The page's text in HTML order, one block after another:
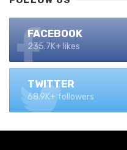
FACEBOOK
235.7K+ likes
TWITTER
68.9K+ followers